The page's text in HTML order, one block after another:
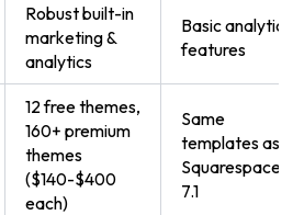
Robust built-in
marketing &
analytics
Basic analytics
features
12 free themes,
160+ premium
themes
($140-$400
each)
Same
templates as
Squarespace
7.1